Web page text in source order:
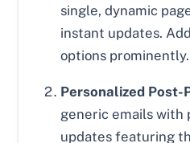
single, dynamic
instant updates.
options prominently.
Personalized Post-
generic emails with
updates featuring